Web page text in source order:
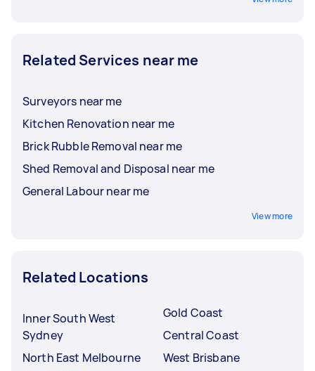
Related Services near me
Surveyors near me
Kitchen Renovation near me
Brick Rubble Removal near me
Shed Removal and Disposal near me
General Labour near me
View more
Related Locations
Inner South West
Sydney
North East Melbourne
Gold Coast
Central Coast
West Brisbane